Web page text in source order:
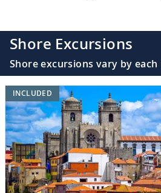
Shore Excursions
Shore excursions vary by
INCLUDED